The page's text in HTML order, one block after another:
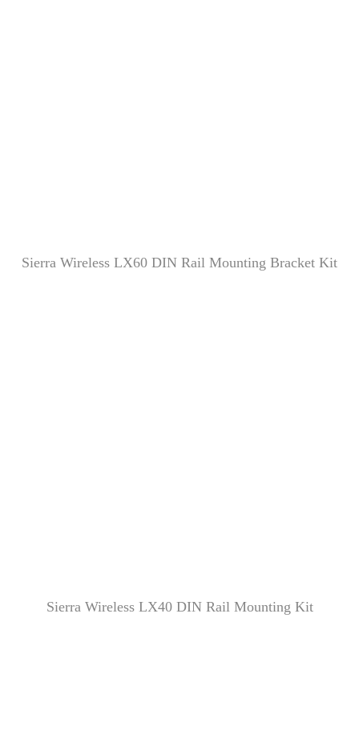
Sierra Wireless LX60 DIN Rail Mounting Bracket Kit
Sierra Wireless LX40 DIN Rail Mounting Kit